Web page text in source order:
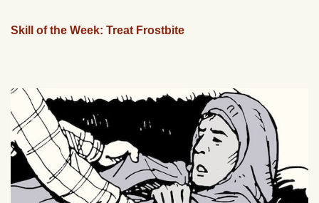
Skill of the Week: Treat Frostbite